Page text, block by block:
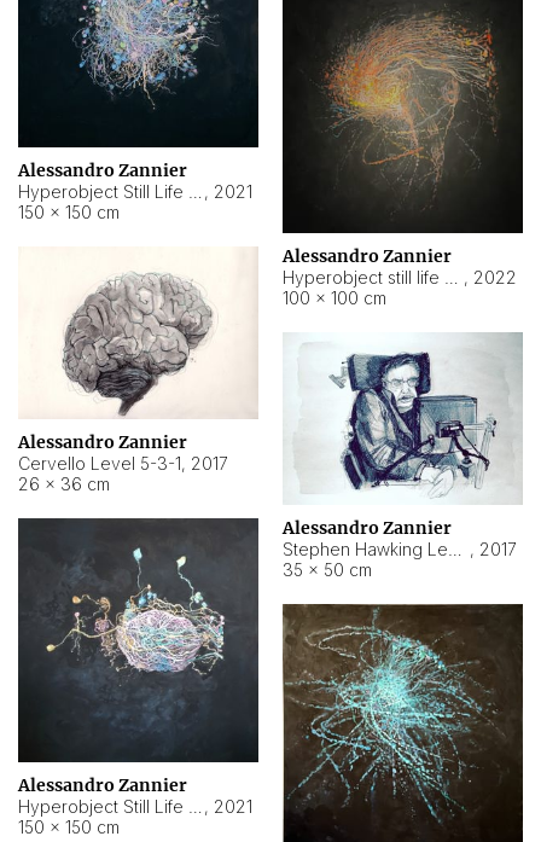
Alessandro Zannier
, 2021
150 × 150 cm
Alessandro Zannier
, 2022
100 × 100 cm
Alessandro Zannier
Cervello Level 5-3-1, 2017
26 × 36 cm
Alessandro Zannier
, 2017
35 × 50 cm
Alessandro Zannier
, 2021
150 × 150 cm